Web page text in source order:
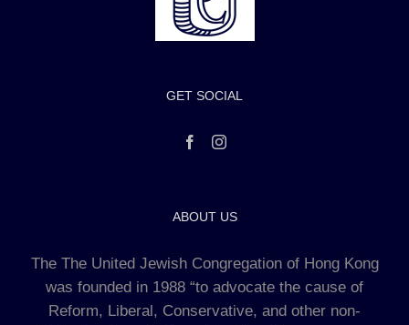
GET SOCIAL
ABOUT US
The The United Jewish Congregation of Hong Kong
was founded in 1988 “to advocate the cause of
Reform, Liberal, Conservative, and other non-